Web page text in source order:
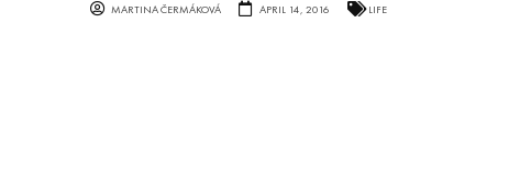
MARTINA ČERMÁKOVÁ APRIL 14, 2016 LIFE